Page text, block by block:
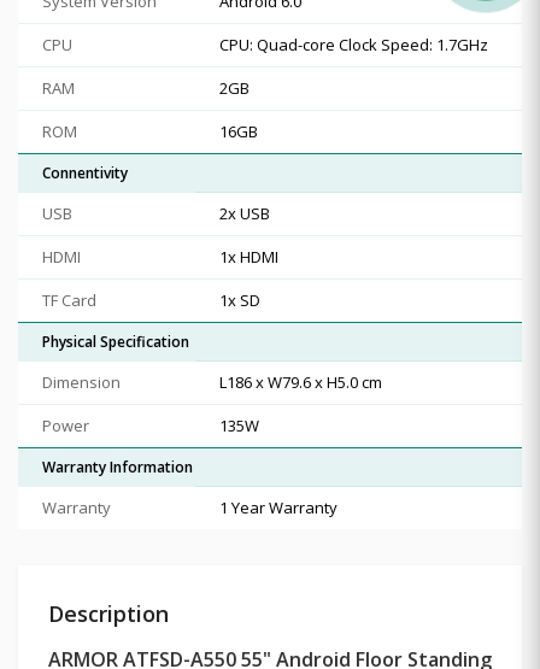
CPU
CPU: Quad-core Clock Speed: 1.7GHz
RAM
2GB
ROM
16GB
Connentivity
USB
2x USB
HDMI
1x HDMI
TF Card
1x SD
Physical Specification
Dimension
L186 x W79.6 x H5.0 cm
Power
135W
Warranty Information
Warranty 1 Year Warranty
Description
ARMOR ATFSD-A550 55" Android Floor Standing